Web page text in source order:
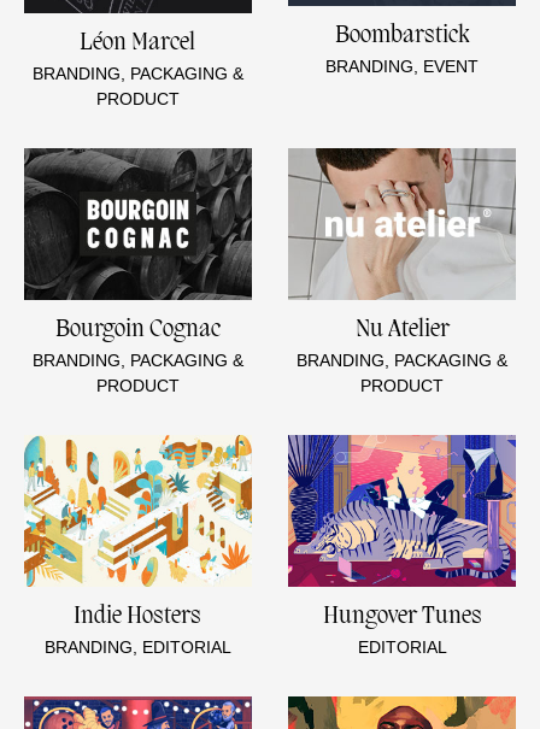
Léon Marcel
BRANDING, PACKAGING &
PRODUCT
Boombarstick
BRANDING, EVENT
Bourgoin Cognac
BRANDING, PACKAGING &
PRODUCT
Nu Atelier
BRANDING, PACKAGING &
PRODUCT
Indie Hosters
BRANDING, EDITORIAL
Hungover Tunes
EDITORIAL